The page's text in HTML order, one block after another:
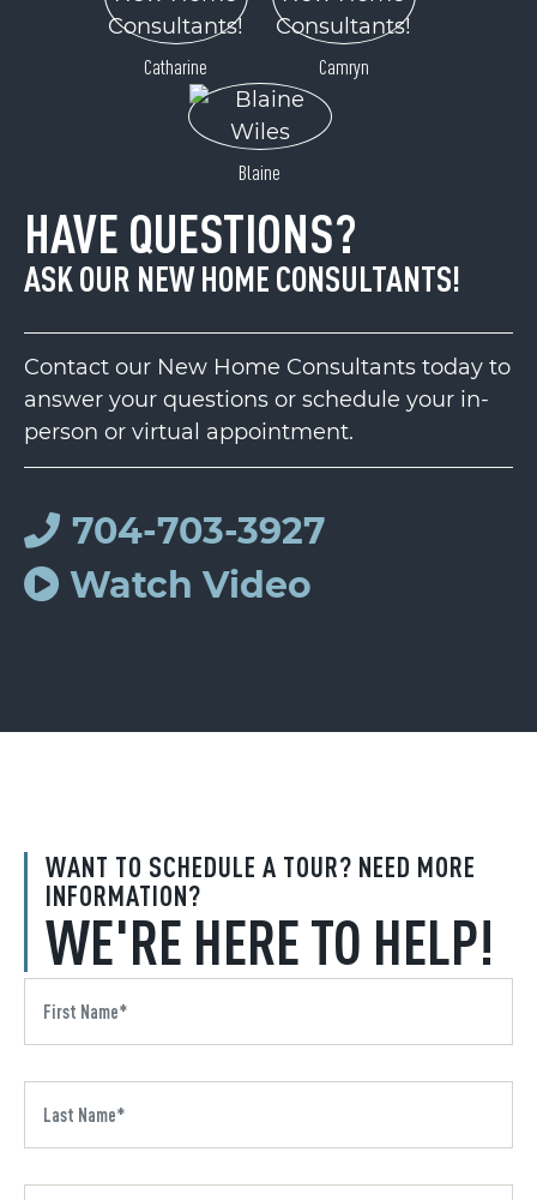
WANT TO SCHEDULE A TOUR? NEED MORE
INFORMATION?
WE'RE HERE TO HELP!
Catharine Camryn
Blaine
HAVE QUESTIONS?
ASK OUR NEW HOME CONSULTANTS!
Contact our New Home Consultants today to
answer your questions or schedule your in-
person or virtual appointment.
704-703-3927
Watch Video